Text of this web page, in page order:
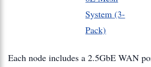
Each node includes a 2.5GbE WAN